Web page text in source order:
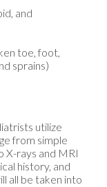
and
toe, foot,
sprains)
utilize
from simple
X-rays and MRI
history, and
all be taken into